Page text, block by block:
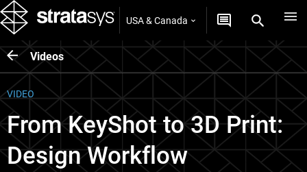
USA & Canada
Videos
VIDEO
From KeyShot to 3D Print:
Design Workflow